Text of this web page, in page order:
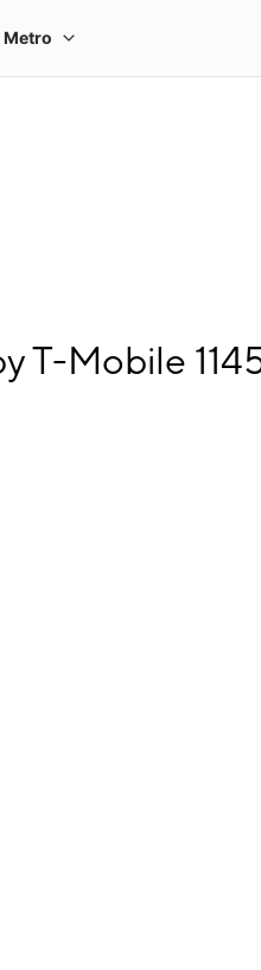
T-Mobile